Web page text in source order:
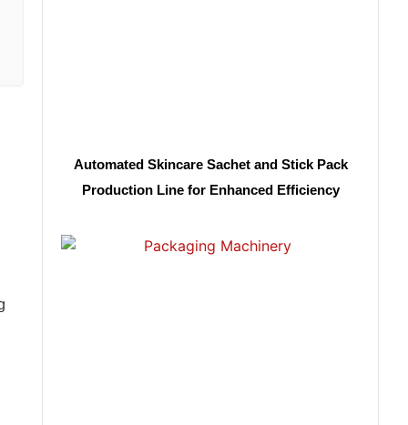
Automated Skincare Sachet and Stick Pack
Production Line for Enhanced Efficiency